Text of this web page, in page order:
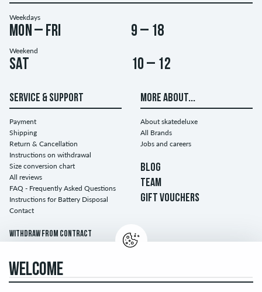
Weekdays
Mon – Fri 9 – 18
Weekend
Sat 10 – 12
SERVICE & SUPPORT
Payment
Shipping
Return & Cancellation
Instructions on withdrawal
Size conversion chart
All reviews
FAQ - Frequently Asked Questions
Instructions for Battery Disposal
Contact
Withdraw from contract
MORE ABOUT...
About skatedeluxe
All Brands
Jobs and careers
BLOG
TEAM
GIFT VOUCHERS
WELCOME